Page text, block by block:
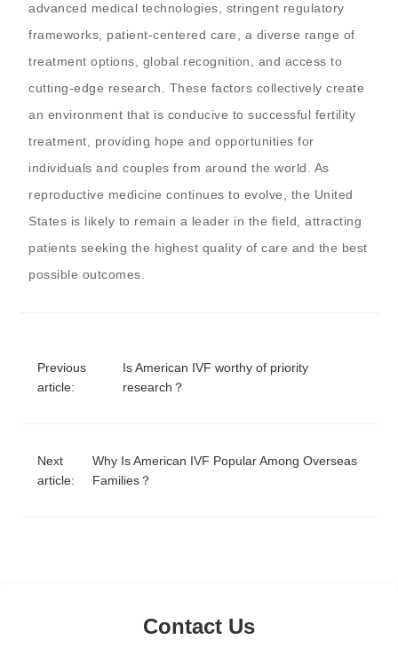
advanced medical technologies, stringent regulatory
frameworks, patient-centered care, a diverse range of
treatment options, global recognition, and access to
cutting-edge research. These factors collectively create
an environment that is conducive to successful fertility
treatment, providing hope and opportunities for
individuals and couples from around the world. As
reproductive medicine continues to evolve, the United
States is likely to remain a leader in the field, attracting
patients seeking the highest quality of care and the best
possible outcomes.
Previous
article:
Is American IVF worthy of priority
research？
Next
article:
Why Is American IVF Popular Among Overseas
Families？
Contact Us